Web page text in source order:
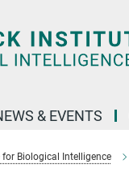
& EVENTS
Biological Intelligence